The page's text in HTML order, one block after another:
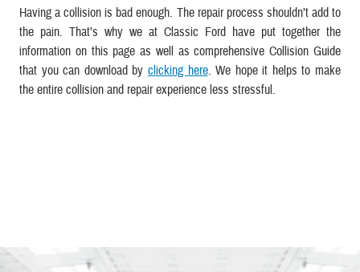
Having a collision is bad enough. The repair process shouldn’t add to
the pain. That’s why we at Classic Ford have put together the
information on this page as well as comprehensive Collision Guide
that you can download by clicking here. We hope it helps to make
the entire collision and repair experience less stressful.